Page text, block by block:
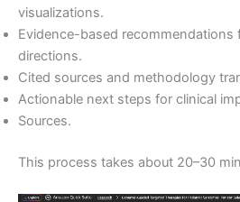
visualizations.
Evidence-based recommendations
directions.
Cited sources and methodology
Actionable next steps for clinical
Sources.
This process takes about 20–30